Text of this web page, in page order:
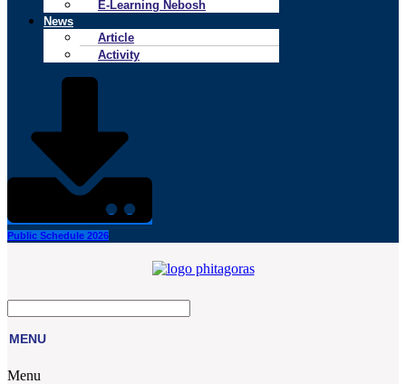
E-Learning Nebosh
News
Article
Activity
Public Schedule 2026
MENU
Menu